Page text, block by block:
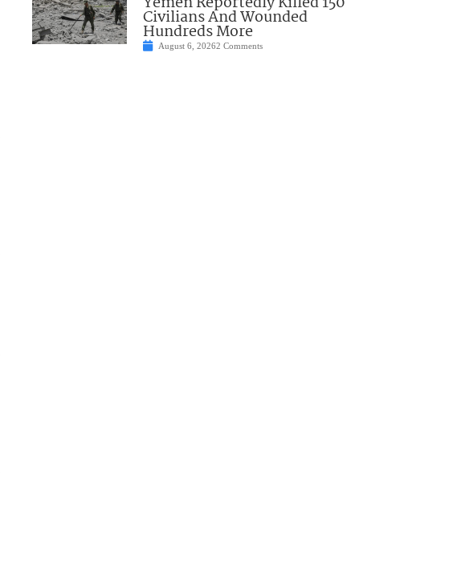
Civilians And Wounded
Hundreds More
August 6, 20262 Comments